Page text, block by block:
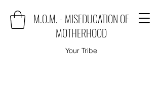
M.O.M. - MISEDUCATION OF
MOTHERHOOD
Your Tribe